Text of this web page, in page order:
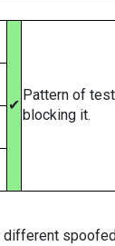
✔
Pattern of
blocking it.